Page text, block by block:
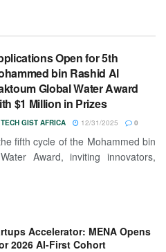
Open for 5th
bin Rashid Al
Global Water Award
$1 Million in Prizes
TECH GIST AFRICA 12/31/2025 0
fifth cycle of the Mohammed bin
Award, inviting innovators,
Accelerator: MENA Opens
2026 AI-First Cohort